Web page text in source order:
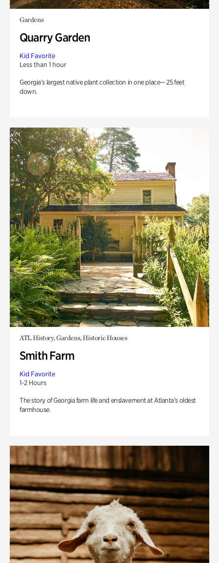
Gardens
Quarry Garden
Kid Favorite
Less than 1 hour
Georgia’s largest native plant collection in one place— 25 feet
down.
ATL History, Gardens, Historic Houses
Smith Farm
Kid Favorite
1-2 Hours
The story of Georgia farm life and enslavement at Atlanta’s oldest
farmhouse.